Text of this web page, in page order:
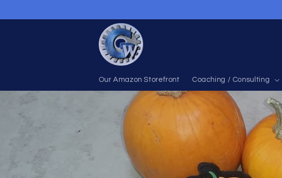
Our Amazon Storefront Coaching / Consulting